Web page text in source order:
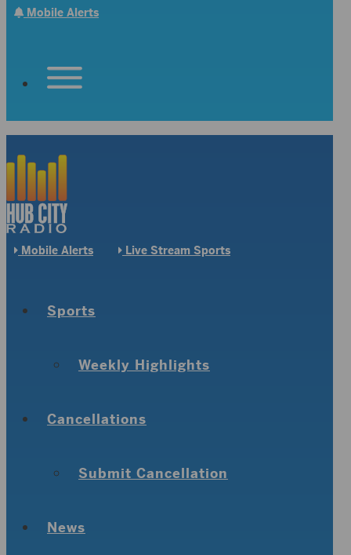
Mobile Alerts
Mobile Alerts Live Stream Sports
Sports
Weekly Highlights
Cancellations
Submit Cancellation
News